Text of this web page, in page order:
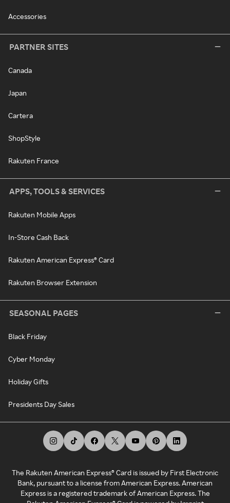
Accessories
PARTNER SITES
Canada
Japan
Cartera
ShopStyle
Rakuten France
APPS, TOOLS & SERVICES
Rakuten Mobile Apps
In-Store Cash Back
Rakuten American Express® Card
Rakuten Browser Extension
SEASONAL PAGES
Black Friday
Cyber Monday
Holiday Gifts
Presidents Day Sales
The Rakuten American Express® Card is issued by First Electronic
Bank, pursuant to a license from American Express. American
Express is a registered trademark of American Express. The